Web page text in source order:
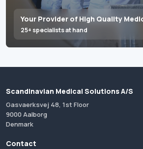
Your Provider of High Quality
25+ specialists at hand
Scandinavian Medical Solutions A/S
Gasvaerksvej 48, 1st Floor
9000 Aalborg
Denmark
Contact